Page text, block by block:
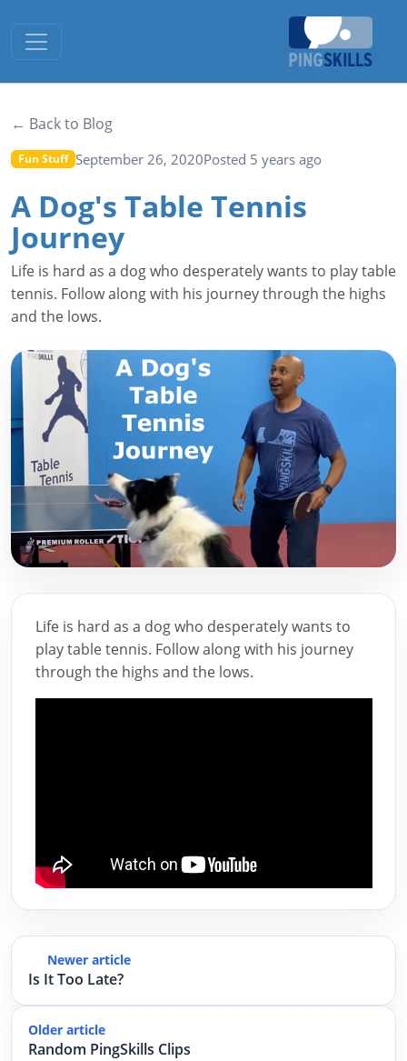
Toggle navigation
← Back to Blog
Fun Stuff September 26, 2020Posted 5 years ago
A Dog's Table Tennis
Journey
Life is hard as a dog who desperately wants to play table
tennis. Follow along with his journey through the highs
and the lows.
Life is hard as a dog who desperately wants to
play table tennis. Follow along with his journey
through the highs and the lows.
Newer article
Is It Too Late?
Older article
Random PingSkills Clips